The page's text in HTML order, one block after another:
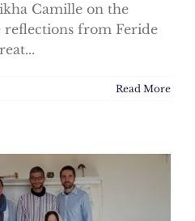
Camille on the
reflections from Feride
Read More